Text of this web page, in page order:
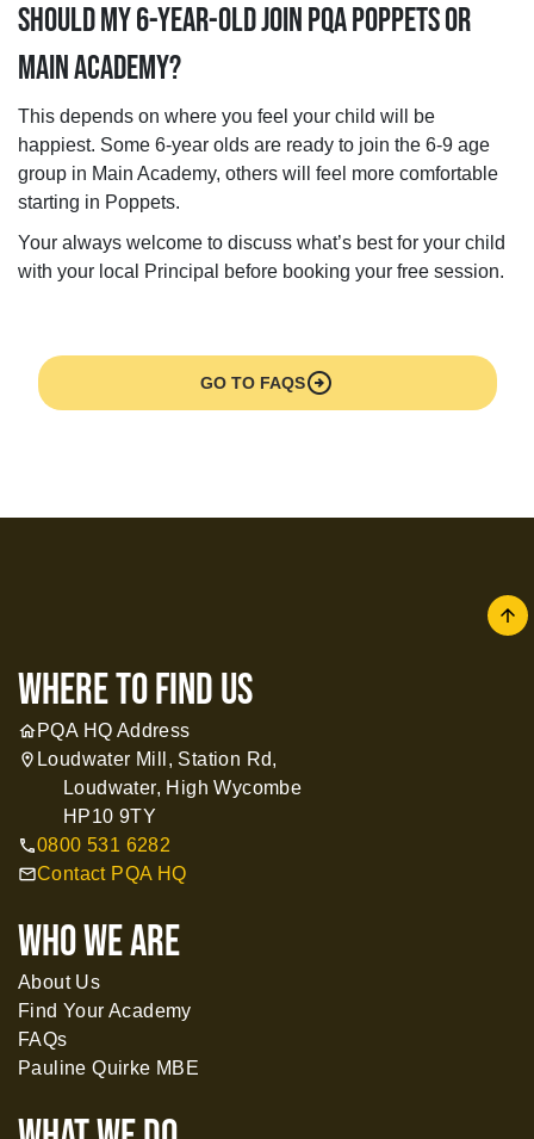
SHOULD MY 6-YEAR-OLD JOIN PQA POPPETS OR
MAIN ACADEMY?
This depends on where you feel your child will be
happiest. Some 6-year olds are ready to join the 6-9 age
group in Main Academy, others will feel more comfortable
starting in Poppets.
Your always welcome to discuss what’s best for your child
with your local Principal before booking your free session.
GO TO FAQSarrow_circle_right
where to find us
homePQA HQ Address
location_on Loudwater Mill, Station Rd,
Loudwater, High Wycombe
HP10 9TY
call0800 531 6282
mailContact PQA HQ
WHO WE ARE
About Us
Find Your Academy
FAQs
Pauline Quirke MBE